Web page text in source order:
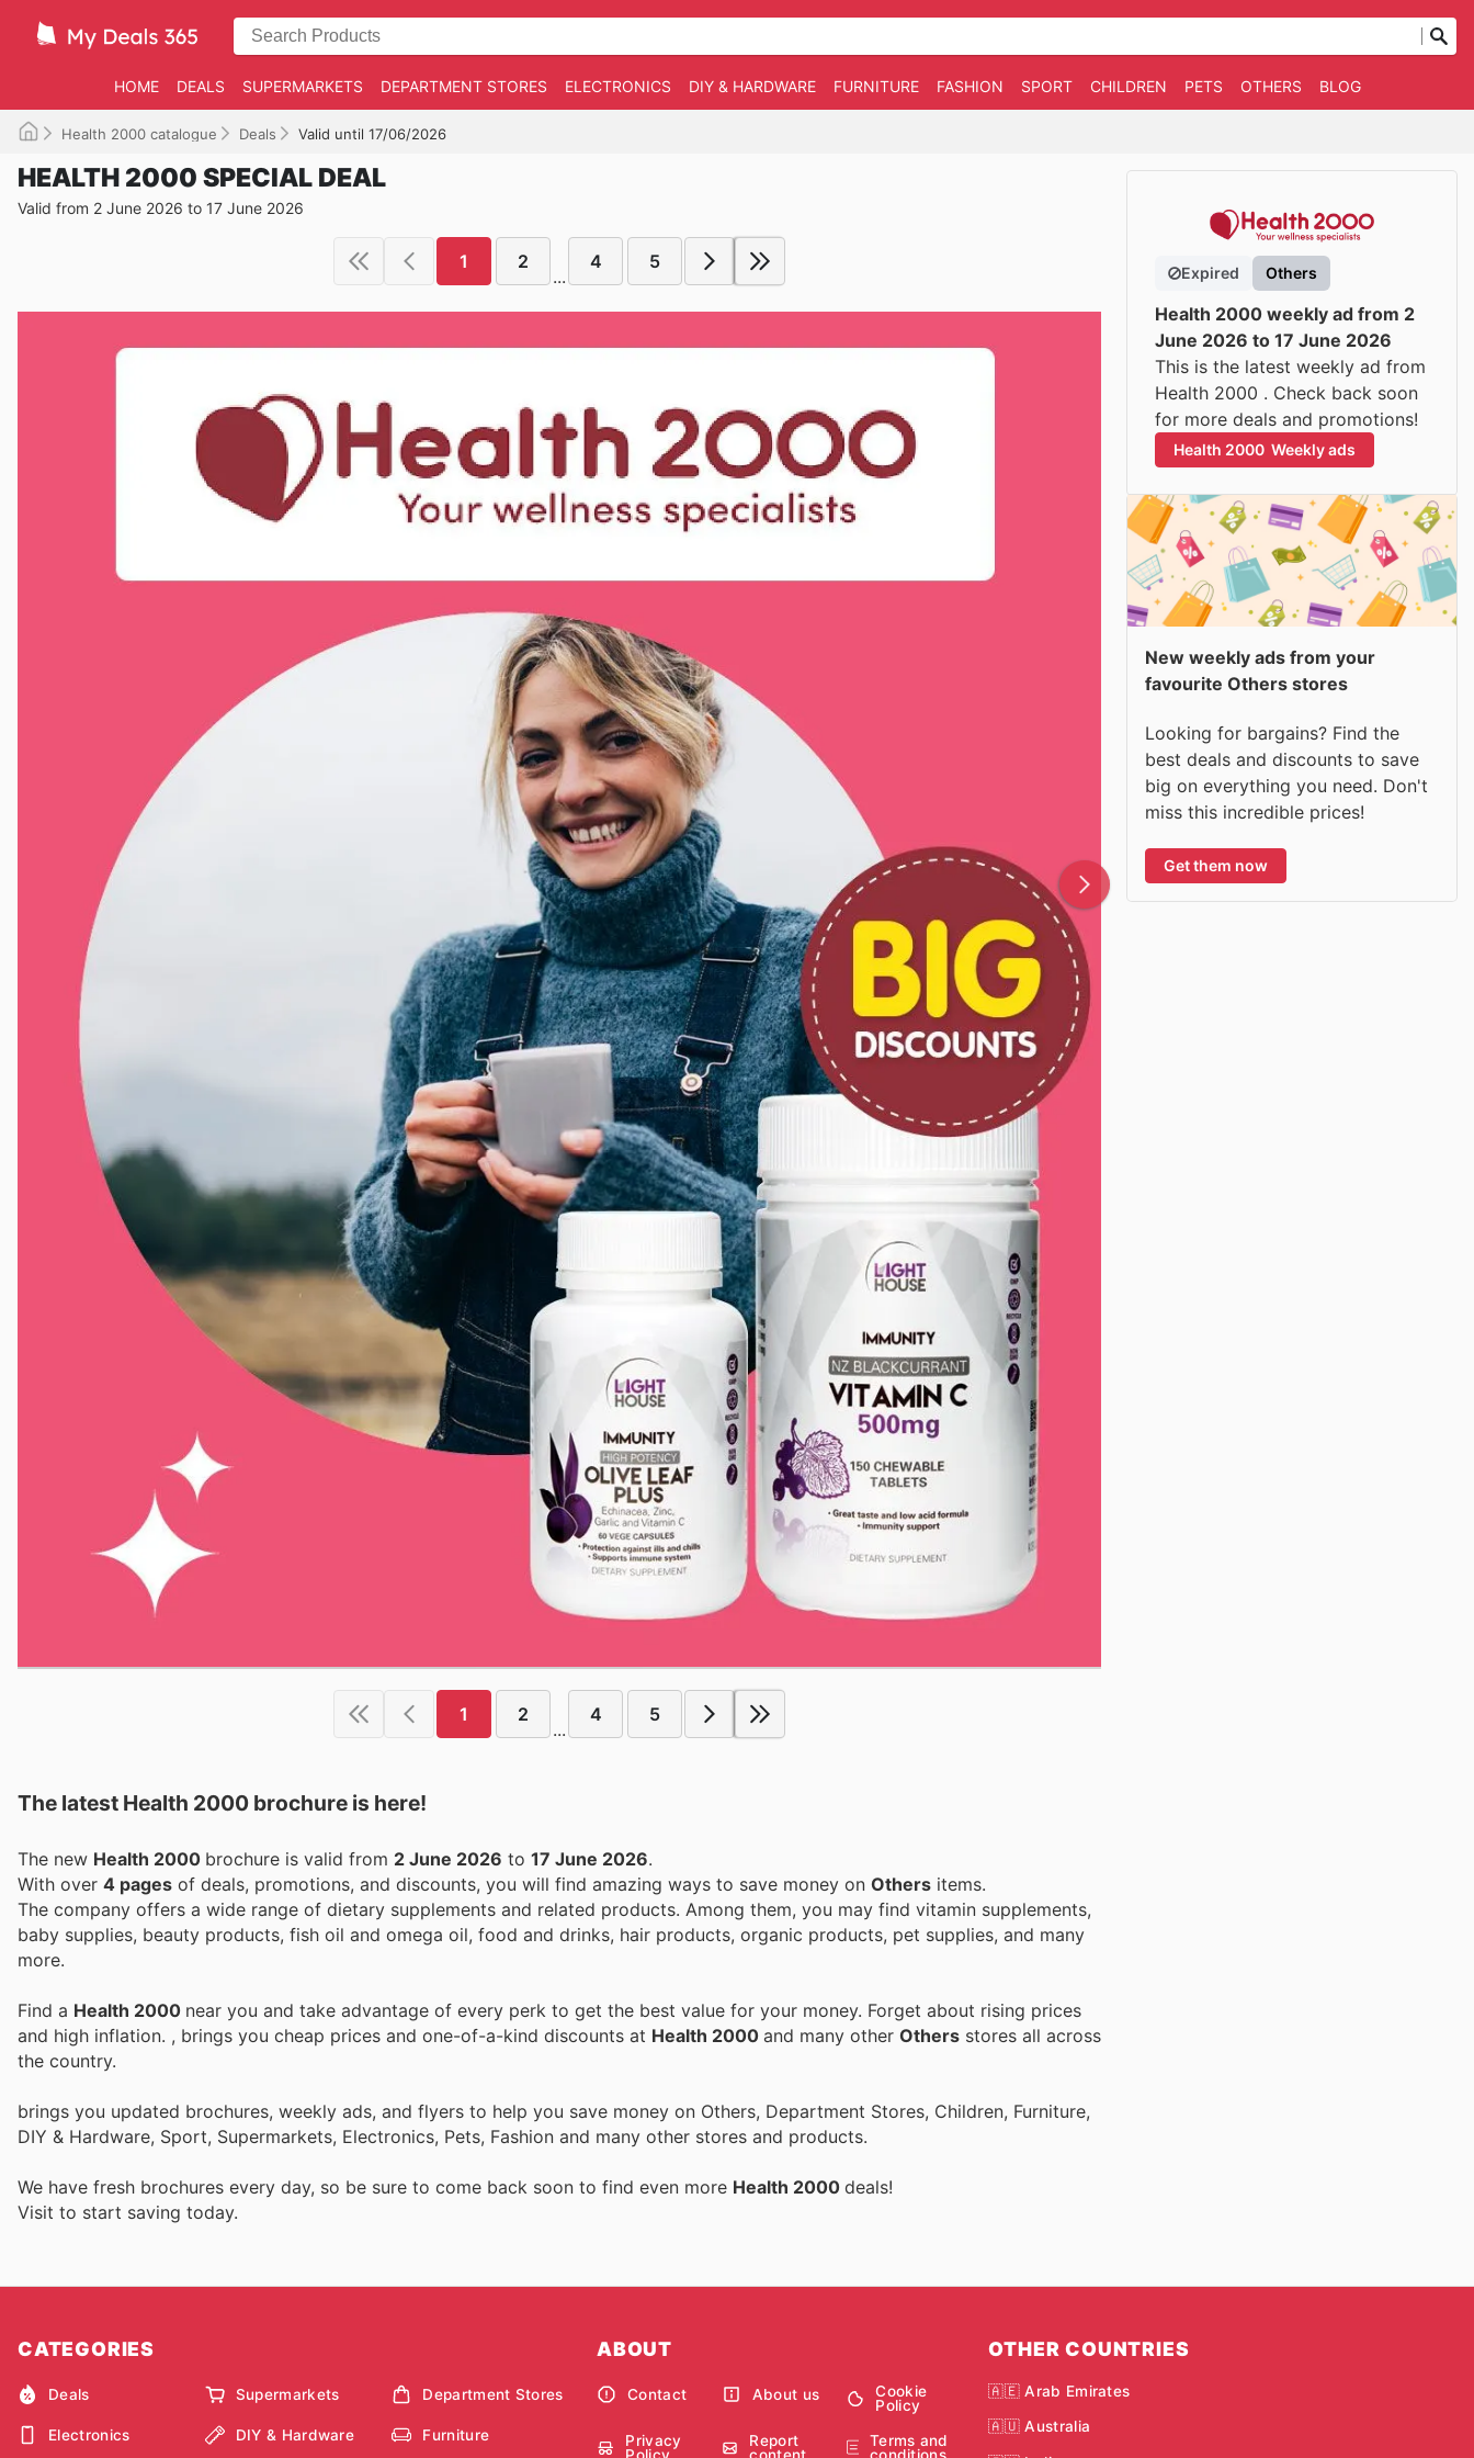
HOME DEALS SUPERMARKETS DEPARTMENT STORES ELECTRONICS DIY & HARDWARE FURNITURE FASHION SPORT CHILDREN PETS OTHERS BLOG
Health 2000 catalogue Deals Valid until 17/06/2026
HEALTH 2000 SPECIAL DEAL
Valid from 2 June 2026 to 17 June 2026
1 2
...
4 5
1 2
...
4 5
The latest Health 2000 brochure is here!
The new Health 2000 brochure is valid from 2 June 2026 to 17 June 2026.
With over 4 pages of deals, promotions, and discounts, you will find amazing ways to save money on Others items.
The company offers a wide range of dietary supplements and related products. Among them, you may find vitamin supplements,
baby supplies, beauty products, fish oil and omega oil, food and drinks, hair products, organic products, pet supplies, and many
more.
Find a Health 2000 near you and take advantage of every perk to get the best value for your money. Forget about rising prices
and high inflation. , brings you cheap prices and one-of-a-kind discounts at Health 2000 and many other Others stores all across
the country.
brings you updated brochures, weekly ads, and flyers to help you save money on Others, Department Stores, Children, Furniture,
DIY & Hardware, Sport, Supermarkets, Electronics, Pets, Fashion and many other stores and products.
We have fresh brochures every day, so be sure to come back soon to find even more Health 2000 deals!
Visit to start saving today.
Expired Others
Health 2000 weekly ad from 2
June 2026 to 17 June 2026
This is the latest weekly ad from
Health 2000 . Check back soon
for more deals and promotions!
Health 2000  Weekly ads
New weekly ads from your
favourite Others stores
Looking for bargains? Find the
best deals and discounts to save
big on everything you need. Don't
miss this incredible prices!
Get them now
CATEGORIES
Deals Supermarkets Department Stores
Electronics DIY & Hardware Furniture
ABOUT
Contact About us
Cookie
Policy
Privacy
Report
Terms and
OTHER COUNTRIES
🇦🇪 Arab Emirates
🇦🇺 Australia